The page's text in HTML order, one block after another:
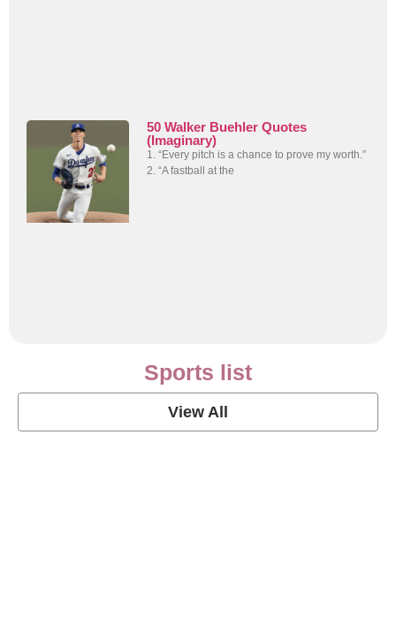
50 Walker Buehler Quotes
(Imaginary)
1. “Every pitch is a chance to prove my worth.”
2. “A fastball at the
Sports list
View All